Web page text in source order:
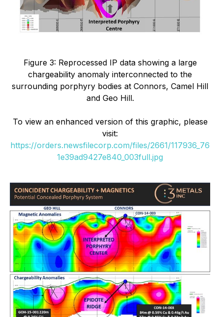
Figure 3: Reprocessed IP data showing a large
chargeability anomaly interconnected to the
surrounding porphyry bodies at Connors, Camel Hill
and Geo Hill.
To view an enhanced version of this graphic, please
visit:
https://orders.newsfilecorp.com/files/2661/117936_76
1e39ad9427e840_003full.jpg